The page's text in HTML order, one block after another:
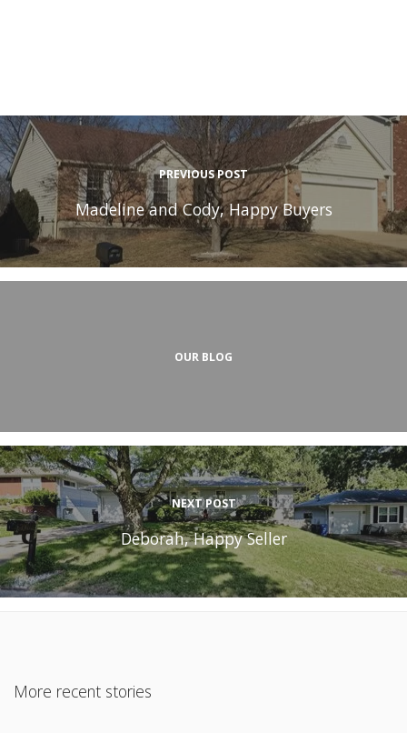
PREVIOUS POST
Madeline and Cody, Happy Buyers
OUR BLOG
NEXT POST
Deborah, Happy Seller
More recent stories